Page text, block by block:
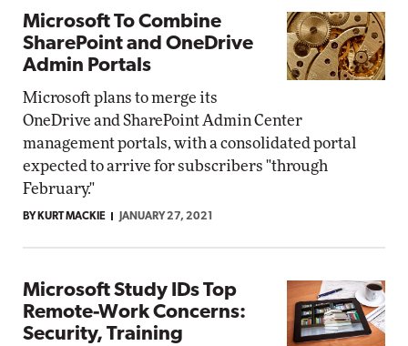
Microsoft To Combine
SharePoint and OneDrive
Admin Portals
Microsoft plans to merge its
OneDrive and SharePoint Admin Center
management portals, with a consolidated portal
expected to arrive for subscribers "through
February."
BY KURT MACKIE JANUARY 27, 2021
Microsoft Study IDs Top
Remote-Work Concerns:
Security, Training